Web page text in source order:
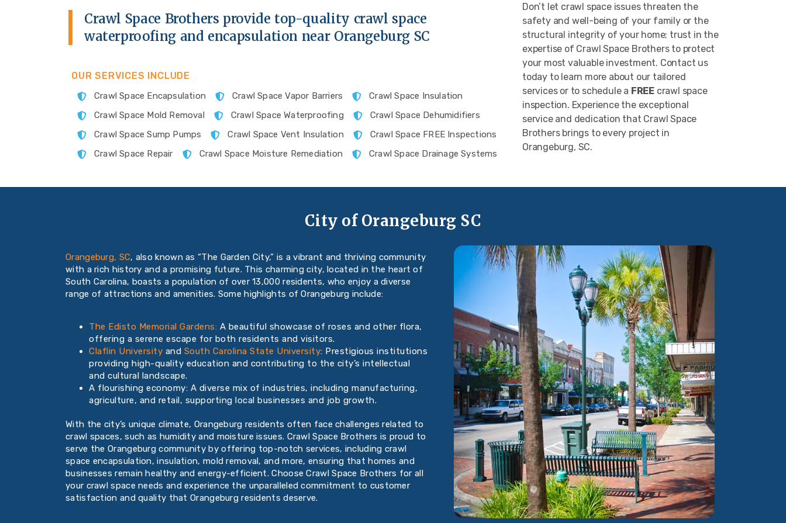
Crawl Space Brothers provide top-quality crawl space
waterproofing and encapsulation near Orangeburg SC
OUR SERVICES INCLUDE
Crawl Space Encapsulation Crawl Space Vapor Barriers
Crawl Space Insulation
Crawl Space Mold Removal
Crawl Space Waterproofing
Crawl Space Dehumidifiers
Crawl Space Sump Pumps
Crawl Space Vent Insulation
Crawl Space FREE Inspections
Crawl Space Repair
Crawl Space Moisture Remediation Crawl Space Drainage Systems
Don’t let crawl space issues threaten the
safety and well-being of your family or the
structural integrity of your home; trust in the
expertise of Crawl Space Brothers to protect
your most valuable investment. Contact us
today to learn more about our tailored
services or to schedule a FREEcrawl space
inspection. Experience the exceptional
service and dedication that Crawl Space
Brothers brings to every project in
Orangeburg, SC.
City of Orangeburg SC
Orangeburg, SC, also known as “The Garden City,” is a vibrant and thriving community
with a rich history and a promising future. This charming city, located in the heart of
South Carolina, boasts a population of over 13,000 residents, who enjoy a diverse
range of attractions and amenities. Some highlights of Orangeburg include:
The Edisto Memorial Gardens: A beautiful showcase of roses and other flora,
offering a serene escape for both residents and visitors.
Claflin University and South Carolina State University: Prestigious institutions
providing high-quality education and contributing to the city’s intellectual
and cultural landscape.
A flourishing economy: A diverse mix of industries, including manufacturing,
agriculture, and retail, supporting local businesses and job growth.
With the city’s unique climate, Orangeburg residents often face challenges related to
crawl spaces, such as humidity and moisture issues. Crawl Space Brothers is proud to
serve the Orangeburg community by offering top-notch services, including crawl
space encapsulation, insulation, mold removal, and more, ensuring that homes and
businesses remain healthy and energy-efficient. Choose Crawl Space Brothers for all
your crawl space needs and experience the unparalleled commitment to customer
satisfaction and quality that Orangeburg residents deserve.